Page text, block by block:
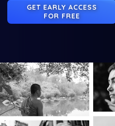
GET EARLY ACCESS
FOR FREE